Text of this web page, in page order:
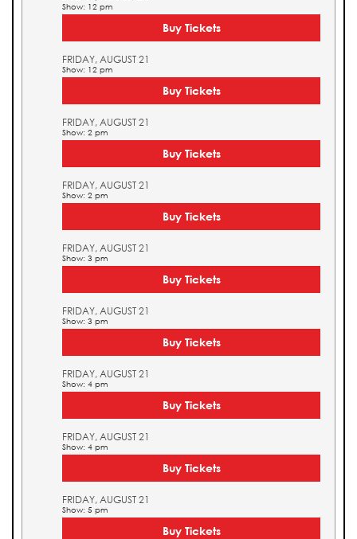
Show: 12 pm
Buy Tickets
FRIDAY, AUGUST 21
Show: 12 pm
Buy Tickets
FRIDAY, AUGUST 21
Show: 2 pm
Buy Tickets
FRIDAY, AUGUST 21
Show: 2 pm
Buy Tickets
FRIDAY, AUGUST 21
Show: 3 pm
Buy Tickets
FRIDAY, AUGUST 21
Show: 3 pm
Buy Tickets
FRIDAY, AUGUST 21
Show: 4 pm
Buy Tickets
FRIDAY, AUGUST 21
Show: 4 pm
Buy Tickets
FRIDAY, AUGUST 21
Show: 5 pm
Buy Tickets